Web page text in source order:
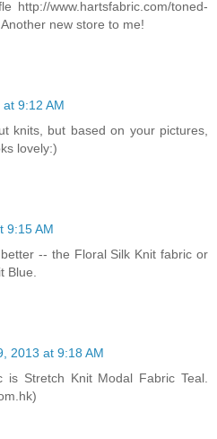
http://www.hartsfabric.com/toned-
new store to me!
9:12 AM
knits, but based on your pictures,
lovely:)
9:15 AM
-- the Floral Silk Knit fabric or
Blue.
2013 at 9:18 AM
is Stretch Knit Modal Fabric Teal.